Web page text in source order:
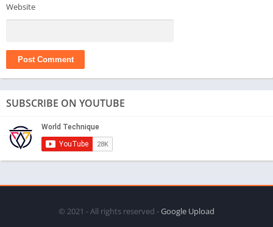
Website
SUBSCRIBE ON YOUTUBE
© 2021 - All rights reserved -Google Upload